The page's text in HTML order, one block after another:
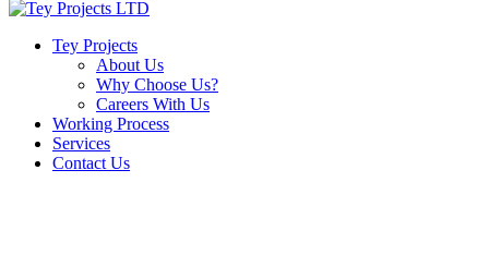
Tey Projects
About Us
Why Choose Us?
Careers With Us
Working Process
Services
Contact Us